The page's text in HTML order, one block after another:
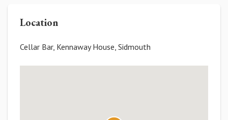
Location
Cellar Bar, Kennaway House, Sidmouth